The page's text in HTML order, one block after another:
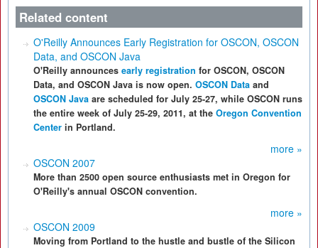
Related content
O'Reilly Announces Early Registration for OSCON, OSCON
Data, and OSCON Java
O'Reilly announces early registration for OSCON, OSCON
Data, and OSCON Java is now open. OSCON Data and
OSCON Java are scheduled for July 25-27, while OSCON runs
the entire week of July 25-29, 2011, at the Oregon Convention
Center in Portland.
more »
OSCON 2007
More than 2500 open source enthusiasts met in Oregon for
O'Reilly's annual OSCON convention.
more »
OSCON 2009
Moving from Portland to the hustle and bustle of the Silicon